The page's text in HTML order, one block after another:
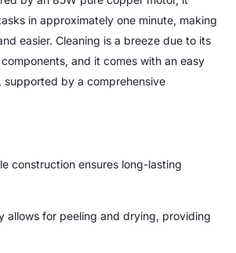
in approximately one minute, making
easier. Cleaning is a breeze due to its
and it comes with an easy
supported by a comprehensive
construction ensures long-lasting
allows for peeling and drying, providing